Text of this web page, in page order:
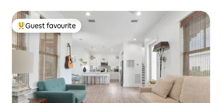
Top guest favourite
Guest favourite